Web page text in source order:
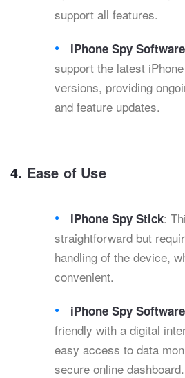
support all features.
iPhone Spy Software
support the latest
versions, providing
and feature updates.
4. Ease of Use
iPhone Spy Stick:
straightforward but
handling of the device,
convenient.
iPhone Spy Software
friendly with a digital
easy access to data
secure online dashboard.